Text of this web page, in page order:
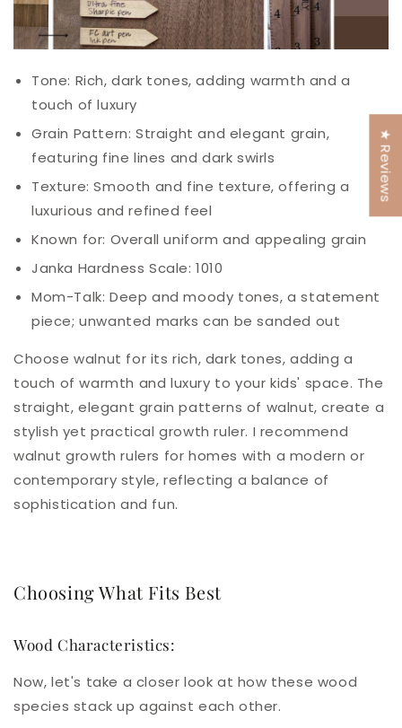
Tone: Rich, dark tones, adding warmth and a
touch of luxury
Grain Pattern: Straight and elegant grain,
featuring fine lines and dark swirls
Texture: Smooth and fine texture, offering a
luxurious and refined feel
Known for: Overall uniform and appealing grain
Janka Hardness Scale: 1010
Mom-Talk: Deep and moody tones, a statement
piece; unwanted marks can be sanded out
Choose walnut for its rich, dark tones, adding a
touch of warmth and luxury to your kids' space. The
straight, elegant grain patterns of walnut, create a
stylish yet practical growth ruler. I recommend
walnut growth rulers for homes with a modern or
contemporary style, reflecting a balance of
sophistication and fun.
Choosing What Fits Best
Wood Characteristics:
Now, let's take a closer look at how these wood
species stack up against each other.
★ Reviews